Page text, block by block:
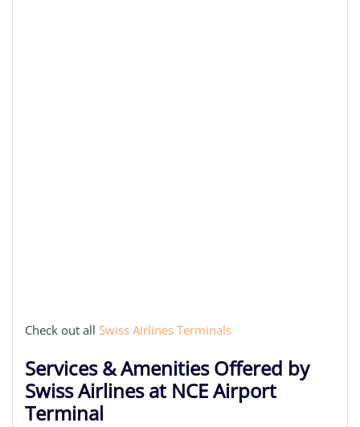
Check out all Swiss Airlines Terminals
Services & Amenities Offered by
Swiss Airlines at NCE Airport
Terminal